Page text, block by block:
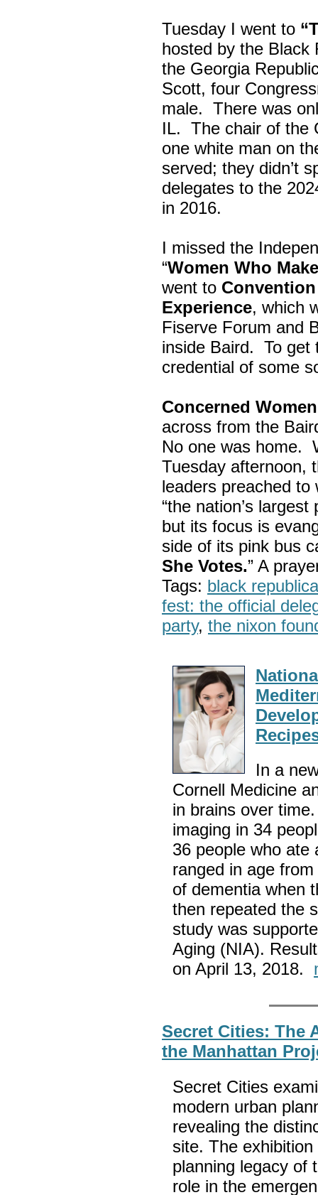
Tuesday I went to
hosted by the Black
the Georgia
Scott, four
male. There was
IL. The chair of the
one white man on
served; they didn’t
delegates to the
in 2016.
I missed the
“Women Who
went to
Experience, which
Fiserve Forum and
inside Baird. To get
credential of some
Concerned
across from the
No one was home.
Tuesday afternoon,
leaders preached
“the nation’s largest
but its focus is
side of its pink bus
She Votes.” A
Tags: black
fest: the official
party, the nixon
In a
Cornell Medicine
in brains over
imaging in 34
36 people who ate
ranged in age
of dementia when
then repeated the
study was
Aging (NIA).
on April 13, 2018.
Secret Cities: The
the Manhattan
Secret Cities
modern urban
revealing the
site. The
planning legacy of
role in the